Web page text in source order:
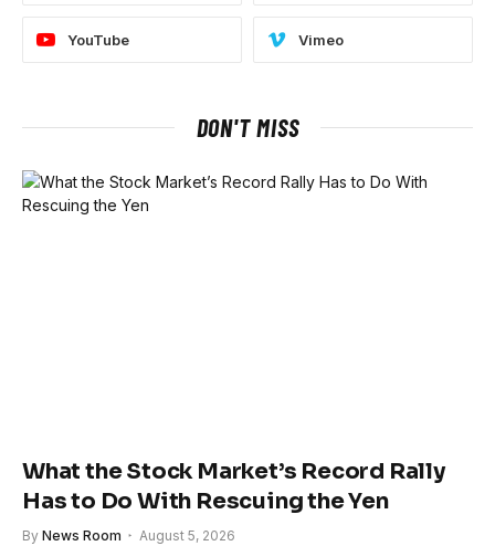
YouTube Vimeo
DON'T MISS
What the Stock Market’s Record Rally
Has to Do With Rescuing the Yen
By News Room August 5, 2026